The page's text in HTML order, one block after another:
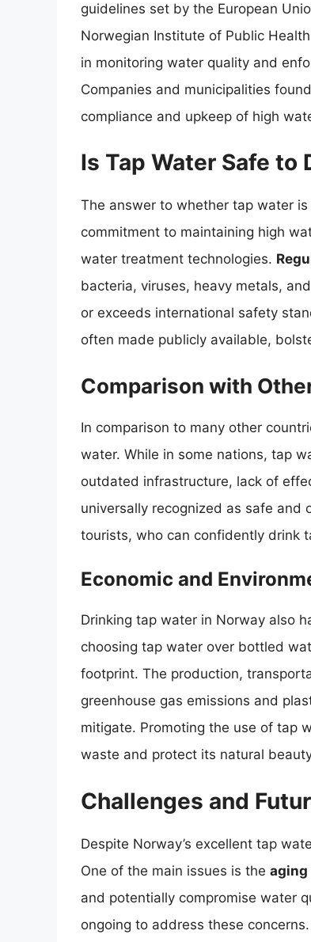
guidelines set by the European
Norwegian Institute of Public
in monitoring water quality and
Companies and municipalities
compliance and upkeep of high
Is Tap Water Safe to
The answer to whether tap water
commitment to maintaining high
water treatment technologies.
bacteria, viruses, heavy metals,
or exceeds international safety
often made publicly available,
Comparison with
In comparison to many other
water. While in some nations, tap
outdated infrastructure, lack of
universally recognized as safe
tourists, who can confidently drink
Economic and
Drinking tap water in Norway also
choosing tap water over bottled
footprint. The production,
greenhouse gas emissions and
mitigate. Promoting the use of tap
waste and protect its natural
Challenges and
Despite Norway’s excellent tap
One of the main issues is the
and potentially compromise water
ongoing to address these